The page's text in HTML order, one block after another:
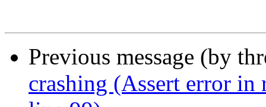
Previous message (by
crashing (Assert error in